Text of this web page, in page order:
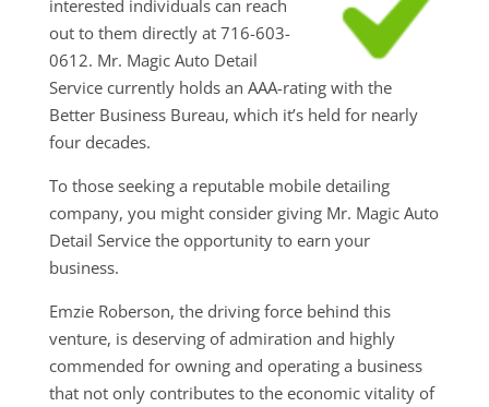
interested individuals can reach
out to them directly at 716-603-
0612. Mr. Magic Auto Detail
Service currently holds an AAA-rating with the
Better Business Bureau, which it’s held for nearly
four decades.
To those seeking a reputable mobile detailing
company, you might consider giving Mr. Magic Auto
Detail Service the opportunity to earn your
business.
Emzie Roberson, the driving force behind this
venture, is deserving of admiration and highly
commended for owning and operating a business
that not only contributes to the economic vitality of